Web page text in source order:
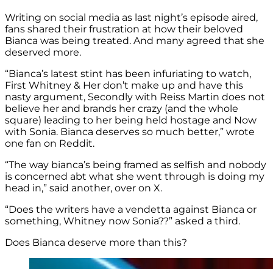
Writing on social media as last night’s episode aired,
fans shared their frustration at how their beloved
Bianca was being treated. And many agreed that she
deserved more.
“Bianca’s latest stint has been infuriating to watch,
First Whitney & Her don’t make up and have this
nasty argument, Secondly with Reiss Martin does not
believe her and brands her crazy (and the whole
square) leading to her being held hostage and Now
with Sonia. Bianca deserves so much better,” wrote
one fan on Reddit.
“The way bianca’s being framed as selfish and nobody
is concerned abt what she went through is doing my
head in,” said another, over on X.
“Does the writers have a vendetta against Bianca or
something, Whitney now Sonia??” asked a third.
Does Bianca deserve more than this?